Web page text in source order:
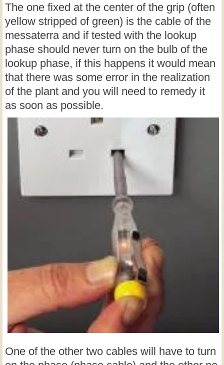
The one fixed at the center of the grip (often
yellow stripped of green) is the cable of the
messaterra and if tested with the lookup
phase should never turn on the bulb of the
lookup phase, if this happens it would mean
that there was some error in the realization
of the plant and you will need to remedy it
as soon as possible.
One of the other two cables will have to turn